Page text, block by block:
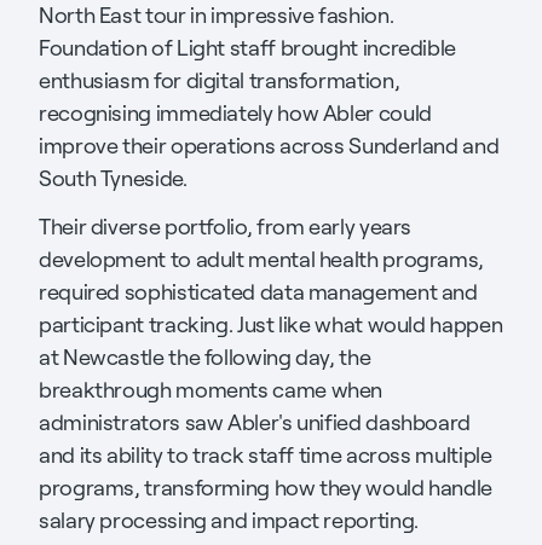
North East tour in impressive fashion.
Foundation of Light staff brought incredible
enthusiasm for digital transformation,
recognising immediately how Abler could
improve their operations across Sunderland and
South Tyneside.
Their diverse portfolio, from early years
development to adult mental health programs,
required sophisticated data management and
participant tracking. Just like what would happen
at Newcastle the following day, the
breakthrough moments came when
administrators saw Abler's unified dashboard
and its ability to track staff time across multiple
programs, transforming how they would handle
salary processing and impact reporting.